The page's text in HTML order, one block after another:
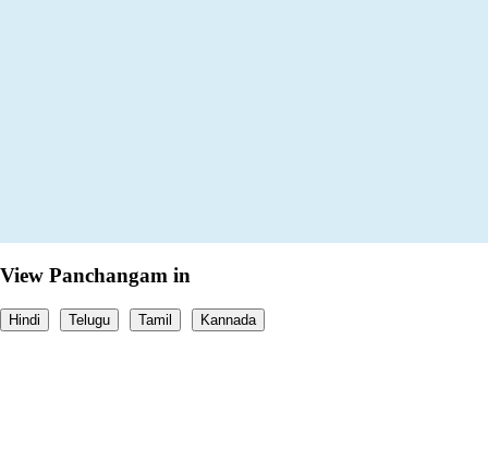
View Panchangam in
Hindi Telugu Tamil Kannada